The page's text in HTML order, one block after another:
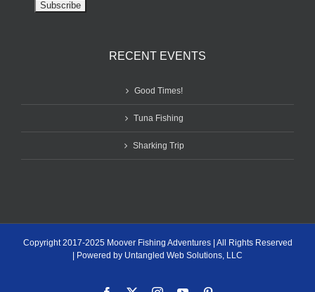
RECENT EVENTS
Good Times!
Tuna Fishing
Sharking Trip
Copyright 2017-2025 Moover Fishing Adventures | All Rights Reserved
| Powered by Untangled Web Solutions, LLC